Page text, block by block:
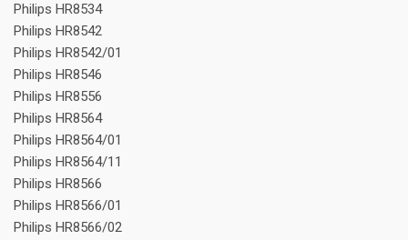
Philips HR8534
Philips HR8542
Philips HR8542/01
Philips HR8546
Philips HR8556
Philips HR8564
Philips HR8564/01
Philips HR8564/11
Philips HR8566
Philips HR8566/01
Philips HR8566/02